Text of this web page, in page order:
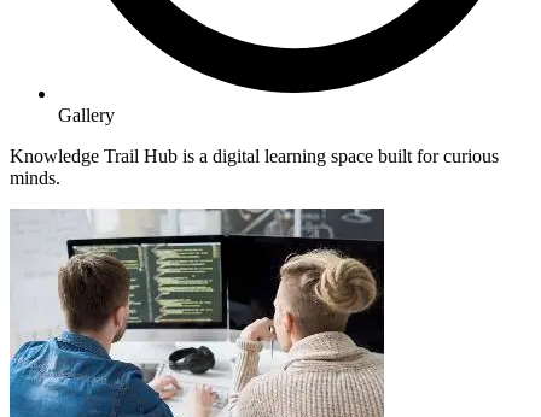
Gallery
Knowledge Trail Hub is a digital learning space built for curious
minds.